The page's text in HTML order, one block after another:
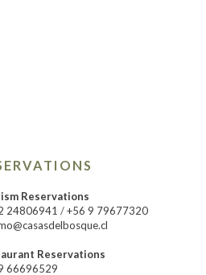
Reservations
24806941 /+56 9 79677320
Reservations
66696529